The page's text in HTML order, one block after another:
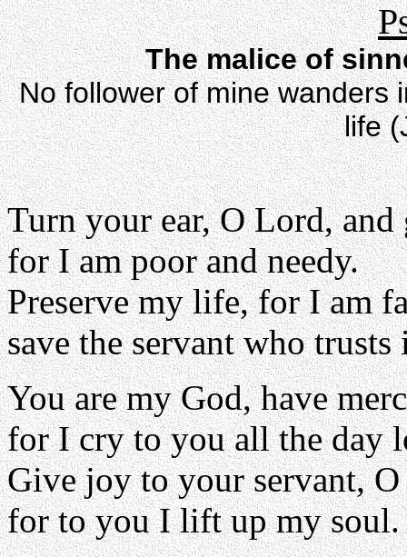
The malice of
No follower of mine wanders
life
Turn your ear, O Lord, and
for I am poor and needy.
Preserve my life, for I am
save the servant who
You are my God, have
for I cry to you all the day
Give joy to your servant,
for to you I lift up my soul.